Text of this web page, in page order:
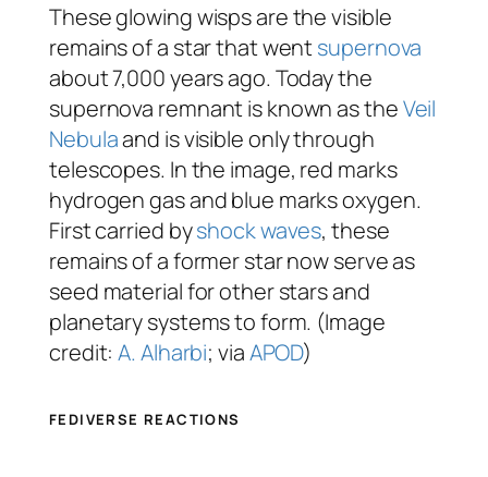
These glowing wisps are the visible
remains of a star that wentsupernova
about 7,000 years ago. Today the
supernova remnant is known as theVeil
Nebulaand is visible only through
telescopes. In the image, red marks
hydrogen gas and blue marks oxygen.
First carried byshock waves, these
remains of a former star now serve as
seed material for other stars and
planetary systems to form. (Image
credit:A. Alharbi; viaAPOD)
FEDIVERSE REACTIONS